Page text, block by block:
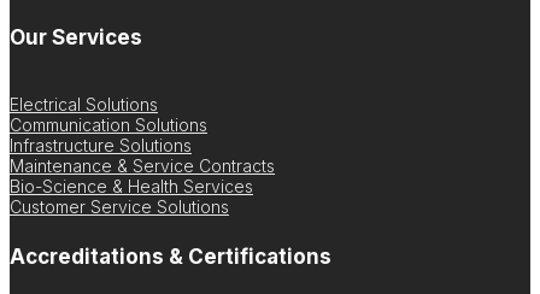
Our Services
Electrical Solutions
Communication Solutions
Infrastructure Solutions
Maintenance & Service Contracts
Bio-Science & Health Services
Customer Service Solutions
Accreditations & Certifications